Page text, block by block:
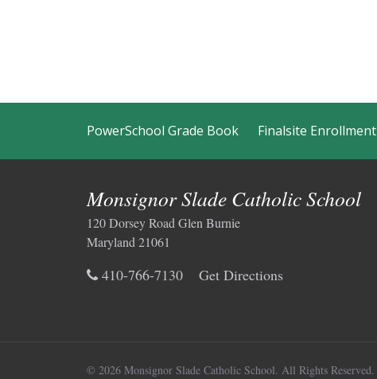
PowerSchool Grade Book Finalsite Enrollment
Monsignor Slade Catholic School
120 Dorsey Road Glen Burnie
Maryland 21061
410-766-7130 Get Directions
© 2026 Monsignor Slade Catholic School. All Rights Reserved.